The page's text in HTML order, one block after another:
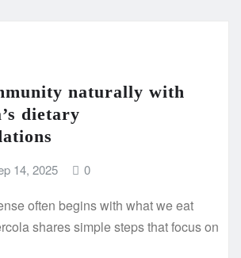
naturally with
dietary
14, 2025 0
often begins with what we eat
shares simple steps that focus on